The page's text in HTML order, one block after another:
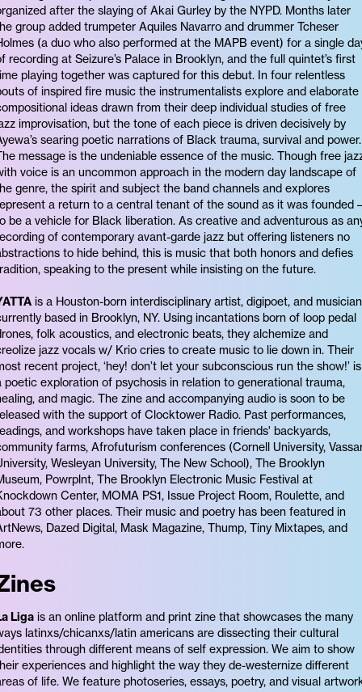
after the slaying of Akai Gurley by the NYPD. Months later
group added trumpeter Aquiles Navarro and drummer Tcheser
(a duo who also performed at the MAPB event) for a single
recording at Seizure’s Palace in Brooklyn, and the full quintet’s first
playing together was captured for this debut. In four relentless
of inspired fire music the instrumentalists explore and elaborate
ideas drawn from their deep individual studies of free
improvisation, but the tone of each piece is driven decisively by
searing poetic narrations of Black trauma, survival and power.
message is the undeniable essence of the music. Though free
voice is an uncommon approach in the modern day landscape of
genre, the spirit and subject the band channels and explores
a return to a central tenant of the sound as it was founded –
be a vehicle for Black liberation. As creative and adventurous as
of contemporary avant-garde jazz but offering listeners no
to hide behind, this is music that both honors and defies
speaking to the present while insisting on the future.
is a Houston-born interdisciplinary artist, digipoet, and musician
based in Brooklyn, NY. Using incantations born of loop pedal
folk acoustics, and electronic beats, they alchemize and
jazz vocals w/ Krio cries to create music to lie down in. Their
recent project, ‘hey! don’t let your subconscious run the show!’ is
poetic exploration of psychosis in relation to generational trauma,
and magic. The zine and accompanying audio is soon to be
with the support of Clocktower Radio. Past performances,
and workshops have taken place in friends' backyards,
farms, Afrofuturism conferences (Cornell University,
Wesleyan University, The New School), The Brooklyn
Powrplnt, The Brooklyn Electronic Music Festival at
Center, MOMA PS1, Issue Project Room, Roulette, and
73 other places. Their music and poetry has been featured in
Dazed Digital, Mask Magazine, Thump, Tiny Mixtapes, and
Liga is an online platform and print zine that showcases the many
latinxs/chicanxs/latin americans are dissecting their cultural
through different means of self expression. We aim to show
experiences and highlight the way they de-westernize different
of life. We feature photoseries, essays, poetry, and visual